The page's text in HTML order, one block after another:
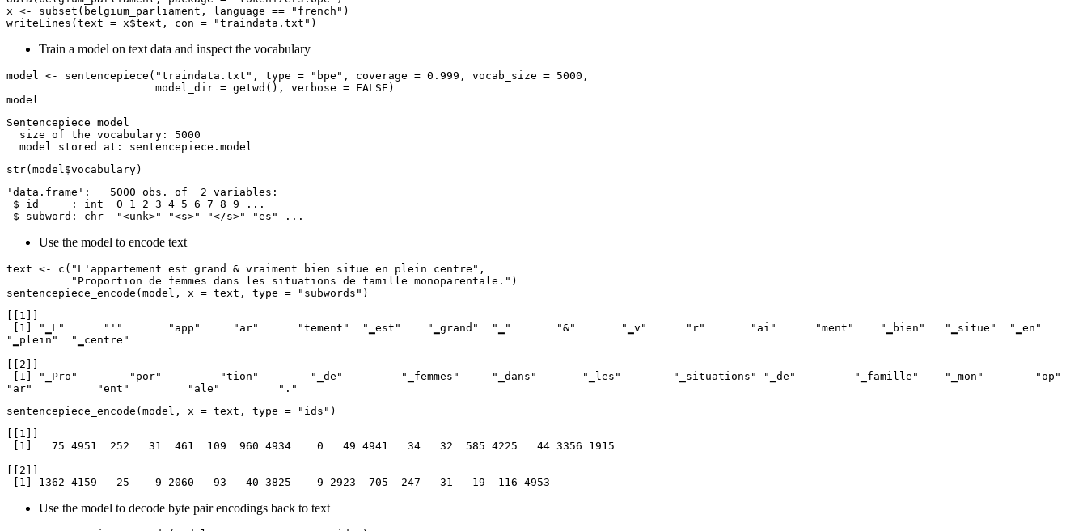
x <- subset(belgium_parliament, language == "french")
writeLines(text = x$text, con = "traindata.txt")
Train a model on text data and inspect the vocabulary
model <- sentencepiece("traindata.txt", type = "bpe", coverage = 0.999, vocab_size = 5000,
model
Sentencepiece model
  model stored at: sentencepiece.model
str(model$vocabulary)
'data.frame':   5000 obs. of  2 variables:
$ subword: chr  "<unk>" "<s>" "</s>" "es" ...
Use the model to encode text
text <- c("L'appartement est grand & vraiment bien situe en plein centre",
sentencepiece_encode(model, x = text, type = "subwords")
[[1]]
"▁plein"  "▁centre"
[[2]]
"ar"          "ent"         "ale"         "."
sentencepiece_encode(model, x = text, type = "ids")
[[1]]
[[2]]
[1] 1362 4159   25    9 2060   93   40 3825    9 2923  705  247   31   19  116 4953
Use the model to decode byte pair encodings back to text